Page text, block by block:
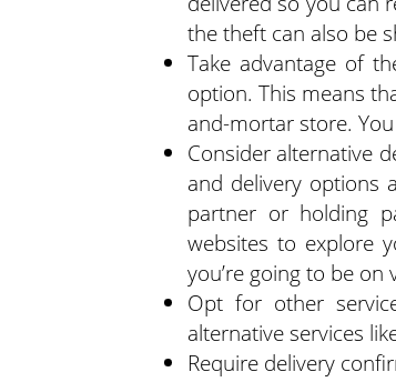
the theft can also be
Take advantage of
option. This means
and-mortar store.
Consider alternative
and delivery options
partner or holding
websites to explore
you’re going to be
Opt for other
alternative services
Require delivery